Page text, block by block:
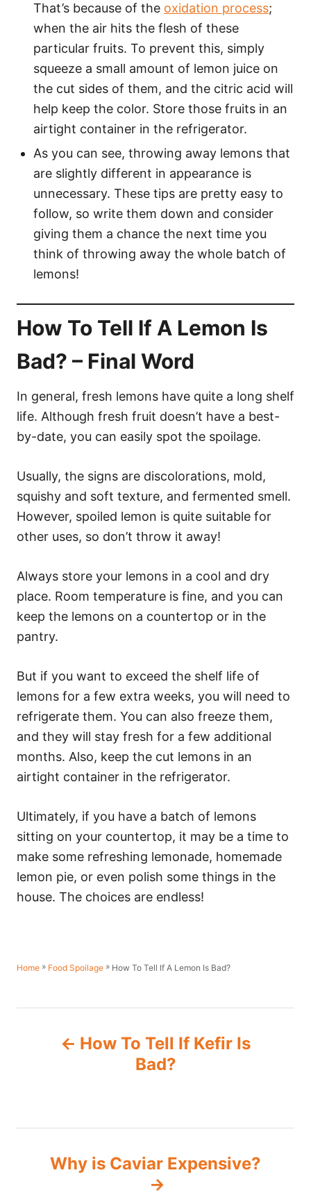
That’s because of the oxidation process;
when the air hits the flesh of these
particular fruits. To prevent this, simply
squeeze a small amount of lemon juice on
the cut sides of them, and the citric acid will
help keep the color. Store those fruits in an
airtight container in the refrigerator.
As you can see, throwing away lemons that
are slightly different in appearance is
unnecessary. These tips are pretty easy to
follow, so write them down and consider
giving them a chance the next time you
think of throwing away the whole batch of
lemons!
How To Tell If A Lemon Is
Bad? – Final Word
In general, fresh lemons have quite a long shelf
life. Although fresh fruit doesn’t have a best-
by-date, you can easily spot the spoilage.
Usually, the signs are discolorations, mold,
squishy and soft texture, and fermented smell.
However, spoiled lemon is quite suitable for
other uses, so don’t throw it away!
Always store your lemons in a cool and dry
place. Room temperature is fine, and you can
keep the lemons on a countertop or in the
pantry.
But if you want to exceed the shelf life of
lemons for a few extra weeks, you will need to
refrigerate them. You can also freeze them,
and they will stay fresh for a few additional
months. Also, keep the cut lemons in an
airtight container in the refrigerator.
Ultimately, if you have a batch of lemons
sitting on your countertop, it may be a time to
make some refreshing lemonade, homemade
lemon pie, or even polish some things in the
house. The choices are endless!
Home » Food Spoilage » How To Tell If A Lemon Is Bad?
t
How To Tell If Kefir Is
Bad?
Why is Caviar Expensive?